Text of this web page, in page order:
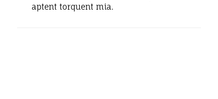
aptent torquent mia.